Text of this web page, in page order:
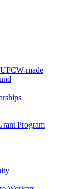
made
Program